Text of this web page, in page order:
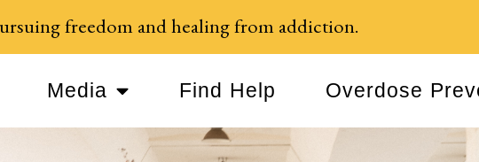
freedom and healing from addiction.
Media Find Help Overdose